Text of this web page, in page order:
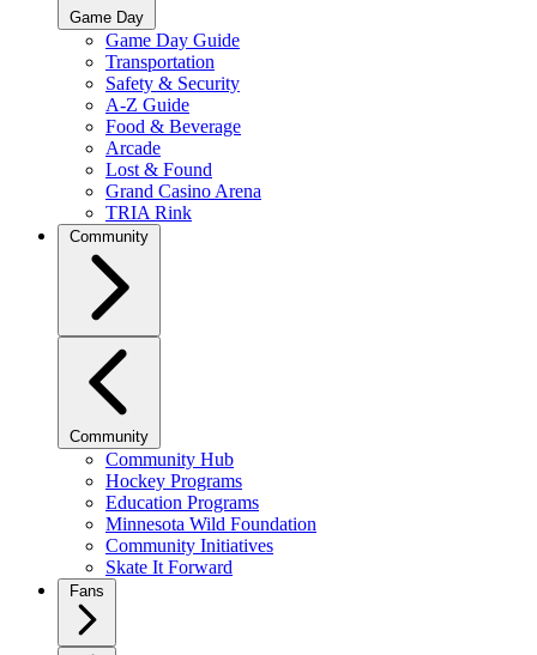
Game Day
Game Day Guide
Transportation
Safety & Security
A-Z Guide
Food & Beverage
Arcade
Lost & Found
Grand Casino Arena
TRIA Rink
Community
Community
Community Hub
Hockey Programs
Education Programs
Minnesota Wild Foundation
Community Initiatives
Skate It Forward
Fans